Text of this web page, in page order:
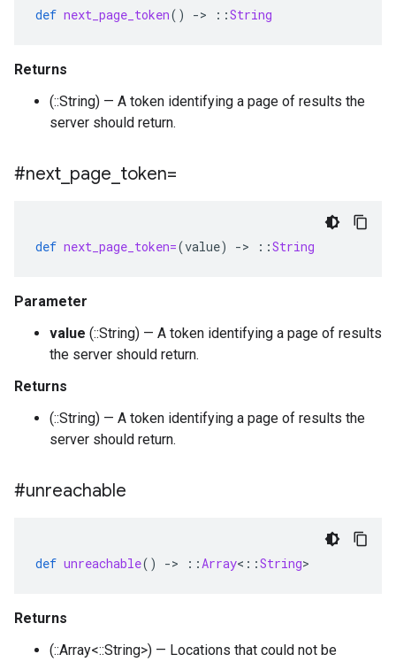
def next_page_token() -> ::String
Returns
(::String) — A token identifying a page of results the
server should return.
#next page token=
def next_page_token=(value) -> ::String
Parameter
value (::String) — A token identifying a page of results
the server should return.
Returns
(::String) — A token identifying a page of results the
server should return.
#unreachable
def unreachable() -> ::Array< ::String>
Returns
(::Array<::String>) — Locations that could not be